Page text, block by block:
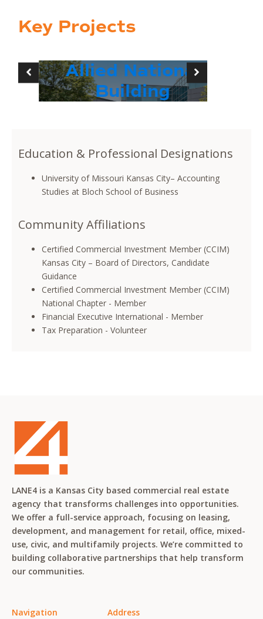
Key Projects
Allied National
Building
Education & Professional Designations
University of Missouri Kansas City– Accounting
Studies at Bloch School of Business
Community Affiliations
Certified Commercial Investment Member (CCIM)
Kansas City – Board of Directors, Candidate
Guidance
Certified Commercial Investment Member (CCIM)
National Chapter - Member
Financial Executive International - Member
Tax Preparation - Volunteer
LANE4 is a Kansas City based commercial real estate
agency that transforms challenges into opportunities.
We offer a full-service approach, focusing on leasing,
development, and management for retail, office, mixed-
use, civic, and multifamily projects. We’re committed to
building collaborative partnerships that help transform
our communities.
Navigation Address